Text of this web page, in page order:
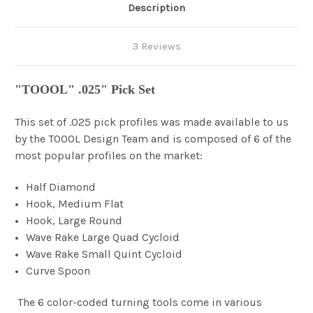
Description
3 Reviews
"TOOOL" .025" Pick Set
This set of .025 pick profiles was made available to us
by the TOOOL Design Team and is composed of 6 of the
most popular profiles on the market:
Half Diamond
Hook, Medium Flat
Hook, Large Round
Wave Rake Large Quad Cycloid
Wave Rake Small Quint Cycloid
Curve Spoon
The 6 color-coded turning tools come in various